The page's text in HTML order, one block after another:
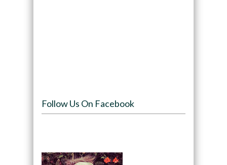
Follow Us On Facebook